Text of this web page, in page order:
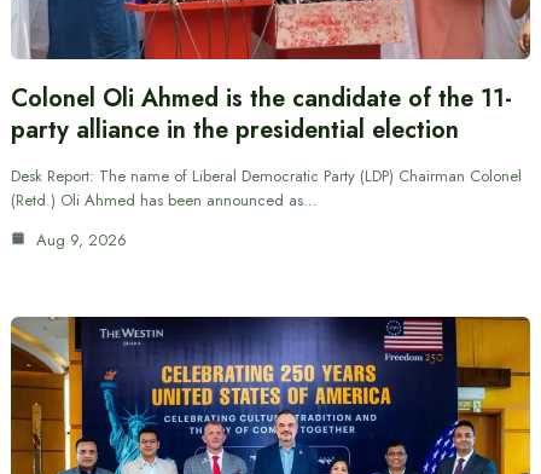
Colonel Oli Ahmed is the candidate of the 11-
party alliance in the presidential election
Desk Report: The name of Liberal Democratic Party (LDP) Chairman Colonel
(Retd.) Oli Ahmed has been announced as…
Aug 9, 2026